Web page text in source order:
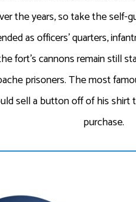
the years, so take the self-
as officers’ quarters,
fort’s cannons remain still
prisoners. The most
sell a button off of his
purchase.